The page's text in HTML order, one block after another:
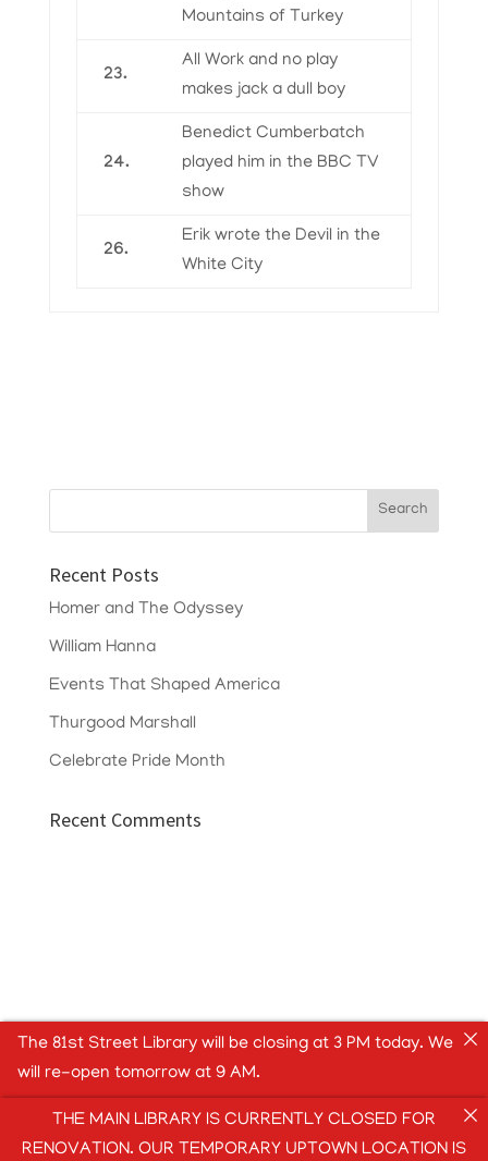
Mountains of Turkey
23.
All Work and no play
makes jack a dull boy
24.
Benedict Cumberbatch
played him in the BBC TV
show
26.
Erik wrote the Devil in the
White City
Recent Posts
Homer and The Odyssey
William Hanna
Events That Shaped America
Thurgood Marshall
Celebrate Pride Month
Recent Comments
The 81st Street Library will be closing at 3 PM today. We
will re-open tomorrow at 9 AM.
THE MAIN LIBRARY IS CURRENTLY CLOSED FOR
RENOVATION. OUR TEMPORARY UPTOWN LOCATION IS